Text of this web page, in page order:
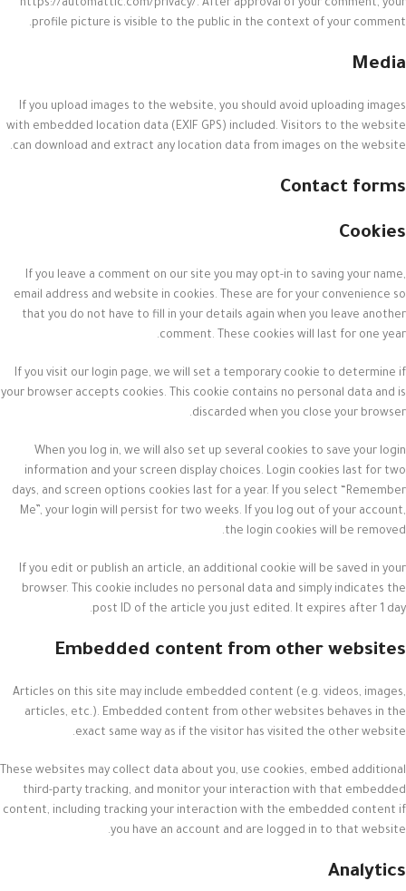
https://automattic.com/privacy/. After approval of your comment, your
profile picture is visible to the public in the context of your comment.
Media
If you upload images to the website, you should avoid uploading images
with embedded location data (EXIF GPS) included. Visitors to the website
can download and extract any location data from images on the website.
Contact forms
Cookies
If you leave a comment on our site you may opt-in to saving your name,
email address and website in cookies. These are for your convenience so
that you do not have to fill in your details again when you leave another
comment. These cookies will last for one year.
If you visit our login page, we will set a temporary cookie to determine if
your browser accepts cookies. This cookie contains no personal data and is
discarded when you close your browser.
When you log in, we will also set up several cookies to save your login
information and your screen display choices. Login cookies last for two
days, and screen options cookies last for a year. If you select “Remember
Me”, your login will persist for two weeks. If you log out of your account,
the login cookies will be removed.
If you edit or publish an article, an additional cookie will be saved in your
browser. This cookie includes no personal data and simply indicates the
post ID of the article you just edited. It expires after 1 day.
Embedded content from other websites
Articles on this site may include embedded content (e.g. videos, images,
articles, etc.). Embedded content from other websites behaves in the
exact same way as if the visitor has visited the other website.
These websites may collect data about you, use cookies, embed additional
third-party tracking, and monitor your interaction with that embedded
content, including tracking your interaction with the embedded content if
you have an account and are logged in to that website.
Analytics